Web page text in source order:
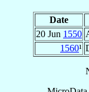
Date
20 Jun 1550
1560¹